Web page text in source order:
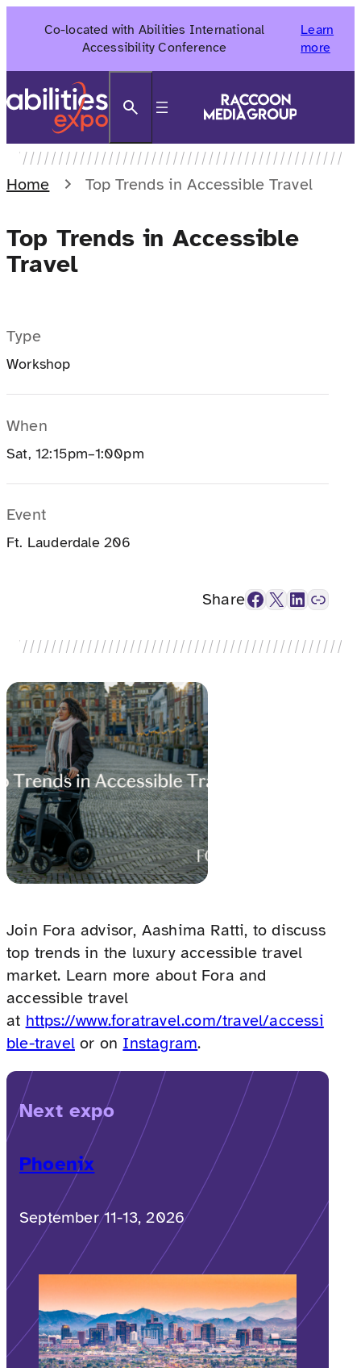
Co-located with Abilities International
Accessibility Conference
Learn
more
Home Top Trends in Accessible Travel
Top Trends in Accessible
Travel
Type
Workshop
When
Sat, 12:15pm–1:00pm
Event
Ft. Lauderdale 206
ShareFacebook X LinkedIn Link
Join Fora advisor, Aashima Ratti, to discuss
top trends in the luxury accessible travel
market. Learn more about Fora and
accessible travel
at https://www.foratravel.com/travel/accessi
ble-travel or on Instagram.
Next expo
Phoenix
September 11-13, 2026